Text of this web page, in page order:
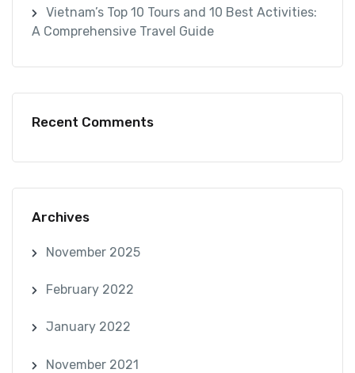
Vietnam’s Top 10 Tours and 10 Best Activities:
A Comprehensive Travel Guide
Recent Comments
Archives
November 2025
February 2022
January 2022
November 2021